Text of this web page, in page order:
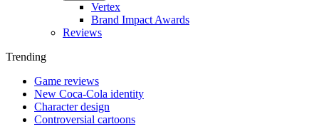
Vertex
Brand Impact Awards
Reviews
Trending
Game reviews
New Coca-Cola identity
Character design
Controversial cartoons